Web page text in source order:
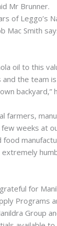
Mr Brunner.
of Leggo’s
Mac Smith
oil to this
the team
backyard,”
farmers,
weeks at
food
for
Programs
Group